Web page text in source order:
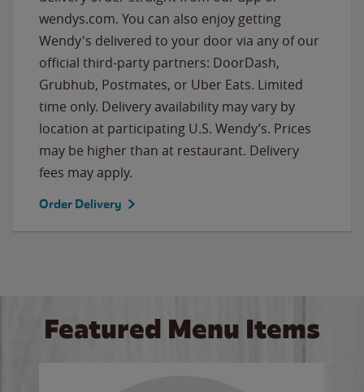
wendys.com. You can also enjoy getting
Wendy's delivered to your door via any of our
official third-party partners: DoorDash,
Grubhub, Postmates, or Uber Eats. Limited
time only. Delivery availability may vary by
location at participating U.S. Wendy’s. Prices
may be higher than at restaurant. Delivery
fees may apply.
Order Delivery
Featured Menu Items